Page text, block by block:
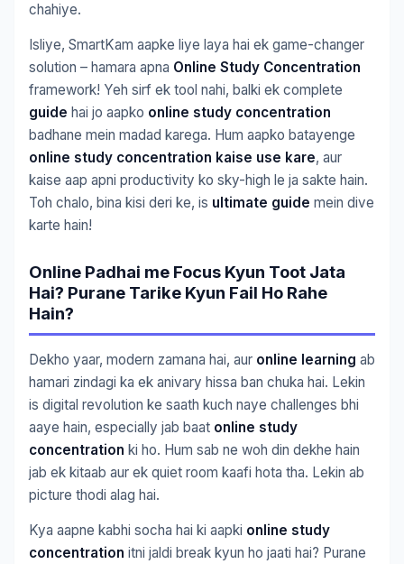
chahiye.
Isliye, SmartKam aapke liye laya hai ek game-changer
solution – hamara apna Online Study Concentration
framework! Yeh sirf ek tool nahi, balki ek complete
guide hai jo aapko online study concentration
badhane mein madad karega. Hum aapko batayenge
online study concentration kaise use kare, aur
kaise aap apni productivity ko sky-high le ja sakte hain.
Toh chalo, bina kisi deri ke, is ultimate guide mein dive
karte hain!
Online Padhai me Focus Kyun Toot Jata
Hai? Purane Tarike Kyun Fail Ho Rahe
Hain?
Dekho yaar, modern zamana hai, aur online learning ab
hamari zindagi ka ek anivary hissa ban chuka hai. Lekin
is digital revolution ke saath kuch naye challenges bhi
aaye hain, especially jab baat online study
concentration ki ho. Hum sab ne woh din dekhe hain
jab ek kitaab aur ek quiet room kaafi hota tha. Lekin ab
picture thodi alag hai.
Kya aapne kabhi socha hai ki aapki online study
concentration itni jaldi break kyun ho jaati hai? Purane